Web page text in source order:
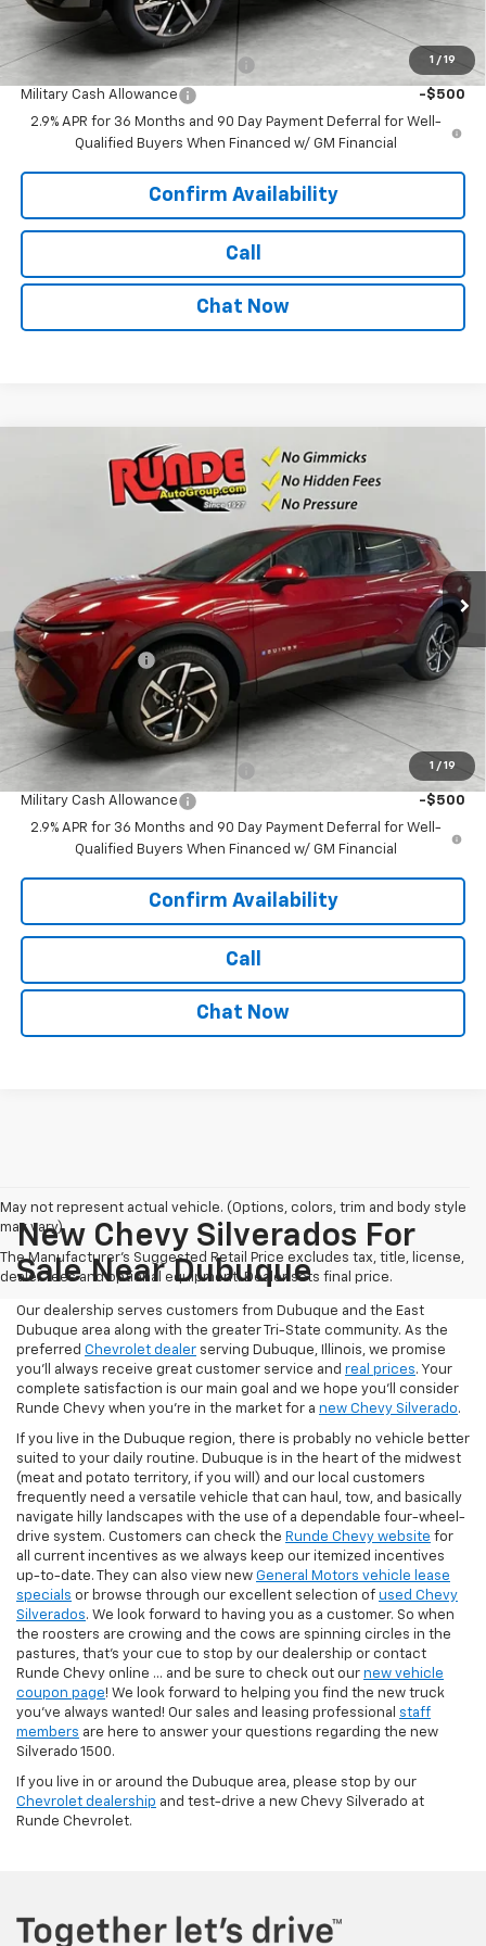
1 / 19
Add. Offers you may Qualify For:
First Responder Cash Allowance -$500
Military Cash Allowance
-$500
2.9% APR for 36 Months and 90 Day Payment Deferral for Well-
Qualified Buyers When Financed w/ GM Financial
Confirm Availability
Call
Chat Now
1 / 19
Chevrolet Equinox EVLT
TS113487Model:1MB48
Dealer Fleet Grounded Stock 13 mi Ext. Int.
$39,290
Less
MSRP: $42,290
Runde Discount 1 -$3,000
Dealer Price: $39,290
Add. Offers you may Qualify For:
First Responder Cash Allowance -$500
Military Cash Allowance
-$500
2.9% APR for 36 Months and 90 Day Payment Deferral for Well-
Qualified Buyers When Financed w/ GM Financial
Confirm Availability
Call
Chat Now
Compare Vehicle
May not represent actual vehicle. (Options, colors, trim and body style
may vary)
The Manufacturer's Suggested Retail Price excludes tax, title, license,
dealer fees and optional equipment. Dealer sets final price.
New Chevy Silverados For
Sale Near Dubuque
Our dealership serves customers from Dubuque and the East
Dubuque area along with the greater Tri-State community. As the
preferred Chevrolet dealer serving Dubuque, Illinois, we promise
you'll always receive great customer service and real prices. Your
complete satisfaction is our main goal and we hope you’ll consider
Runde Chevy when you're in the market for a new Chevy Silverado.
If you live in the Dubuque region, there is probably no vehicle better
suited to your daily routine. Dubuque is in the heart of the midwest
(meat and potato territory, if you will) and our local customers
frequently need a versatile vehicle that can haul, tow, and basically
navigate hilly landscapes with the use of a dependable four-wheel-
drive system. Customers can check the Runde Chevy website for
all current incentives as we always keep our itemized incentives
up-to-date. They can also view new General Motors vehicle lease
specials or browse through our excellent selection of used Chevy
Silverados. We look forward to having you as a customer. So when
the roosters are crowing and the cows are spinning circles in the
pastures, that's your cue to stop by our dealership or contact
Runde Chevy online ... and be sure to check out our new vehicle
coupon page! We look forward to helping you find the new truck
you've always wanted! Our sales and leasing professional staff
members are here to answer your questions regarding the new
Silverado 1500.
If you live in or around the Dubuque area, please stop by our
Chevrolet dealership and test-drive a new Chevy Silverado at
Runde Chevrolet.